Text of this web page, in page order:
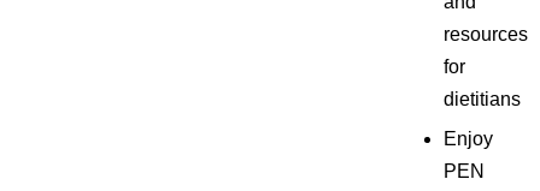
resources
for
dietitians
Enjoy
PEN